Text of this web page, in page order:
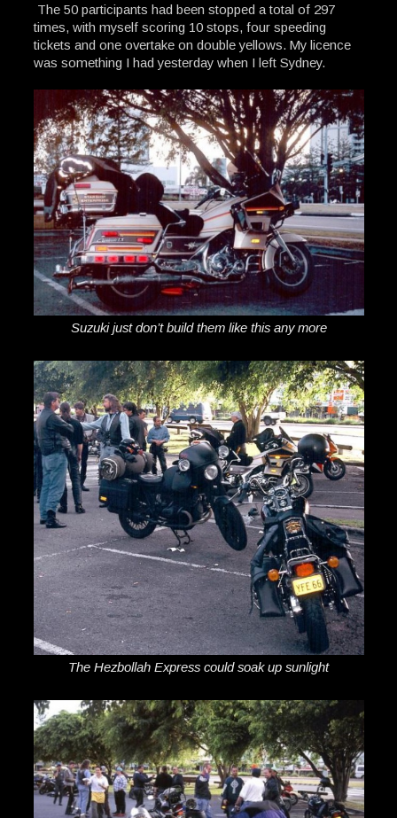
The 50 participants had been stopped a total of 297
times, with myself scoring 10 stops, four speeding
tickets and one overtake on double yellows. My licence
was something I had yesterday when I left Sydney.
Suzuki just don’t build them like this any more
The Hezbollah Express could soak up sunlight